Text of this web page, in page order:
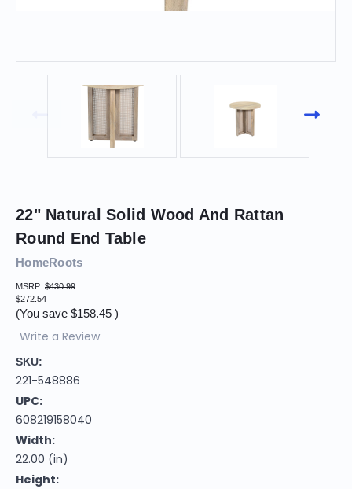
22" Natural Solid Wood And Rattan
Round End Table
HomeRoots
MSRP: $430.99
$272.54
(You save $158.45 )
Write a Review
SKU:
221-548886
UPC:
608219158040
Width:
22.00 (in)
Height: